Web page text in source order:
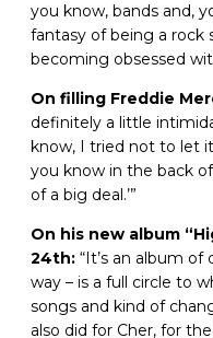
you know, bands and,
fantasy of being a rock
becoming obsessed
On filling Freddie
definitely a little
know, I tried not to let
you know in the back of
of a big deal.’”
On his new album
24th: “It’s an album of
way – is a full circle to
songs and kind of
also did for Cher, for